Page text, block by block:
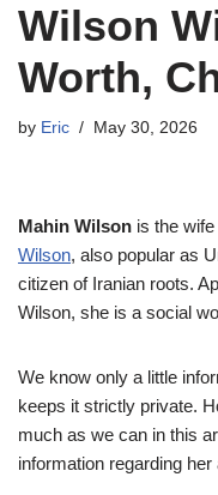
Wilson
Worth,
by Eric May 30, 2026
Mahin Wilson is the
Wilson, also popular as
citizen of Iranian roots.
Wilson, she is a social
We know only a little
keeps it strictly private.
much as we can in this
information regarding her